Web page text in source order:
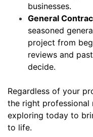
businesses.
General
seasoned
project from
reviews and
decide.
Regardless of your
the right professional
exploring today to
to life.